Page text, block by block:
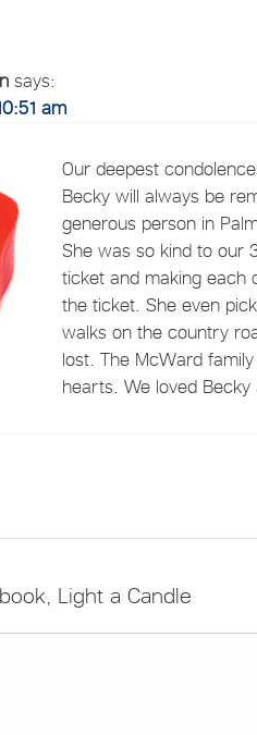
says:
am
Our deepest
Becky will always be
generous person in
She was so kind to our
ticket and making each
the ticket. She even
walks on the country
lost. The McWard
hearts. We loved
Light a Candle